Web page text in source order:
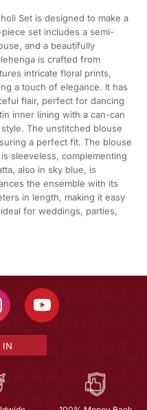
Set is designed to make a
set includes a semi-
and a beautifully
is crafted from
intricate floral prints,
a touch of elegance. It has
flair, perfect for dancing
inner lining with a can-can
The unstitched blouse
a perfect fit. The blouse
sleeveless, complementing
also in sky blue, is
the ensemble with its
in length, making it easy
for weddings, parties,
IN